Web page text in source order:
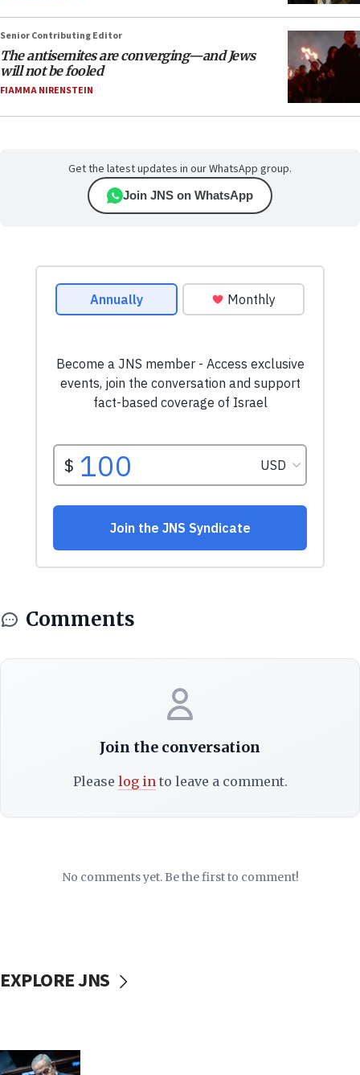
Senior Contributing Editor
The antisemites are converging—and Jews
will not be fooled
FIAMMA NIRENSTEIN
Get the latest updates in our WhatsApp group.
Join JNS on WhatsApp
Comments
Join the conversation
Please log into leave a comment.
No comments yet. Be the first to comment!
EXPLORE JNS